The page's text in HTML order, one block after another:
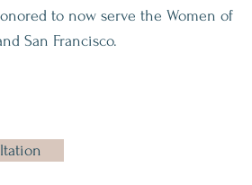
to now serve the Women of
San Francisco.